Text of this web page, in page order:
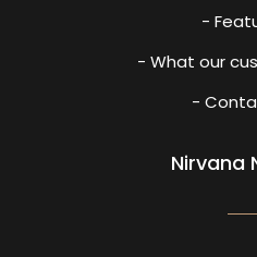
-
- What our
-
Nirvana